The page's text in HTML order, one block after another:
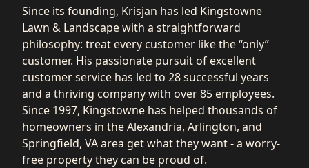
Since its founding, Krisjan has led Kingstowne
Lawn & Landscape with a straightforward
philosophy: treat every customer like the “only”
customer. His passionate pursuit of excellent
customer service has led to 28 successful years
and a thriving company with over 85 employees.
Since 1997, Kingstowne has helped thousands of
homeowners in the Alexandria, Arlington, and
Springfield, VA area get what they want - a worry-
free property they can be proud of.